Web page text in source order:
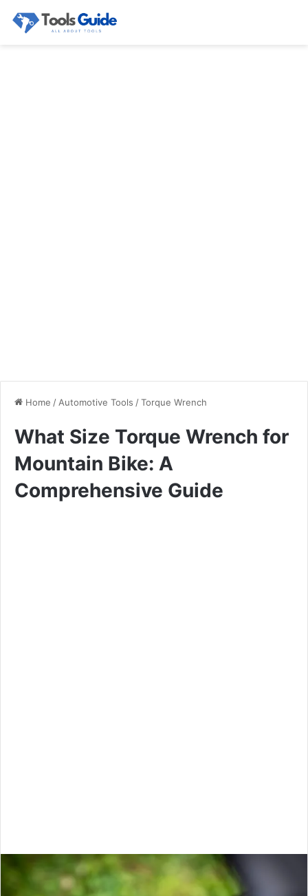
Home / Automotive Tools /Torque Wrench
What Size Torque Wrench for
Mountain Bike: A
Comprehensive Guide